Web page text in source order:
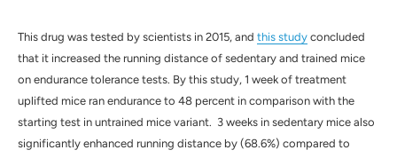
This drug was tested by scientists in 2015, and this study concluded
that it increased the running distance of sedentary and trained mice
on endurance tolerance tests. By this study, 1 week of treatment
uplifted mice ran endurance to 48 percent in comparison with the
starting test in untrained mice variant. 3 weeks in sedentary mice also
significantly enhanced running distance by (68.6%) compared to